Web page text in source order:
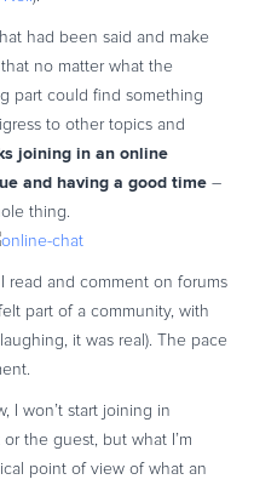
had been said and make
no matter what the
part could find something
to other topics and
joining in an online
and having a good time –
thing.
read and comment on forums
part of a community, with
it was real). The pace
I won’t start joining in
the guest, but what I’m
point of view of what an